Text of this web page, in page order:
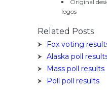
Original
logos
Related Posts
Fox voting
Alaska poll
Mass poll results
Poll poll results